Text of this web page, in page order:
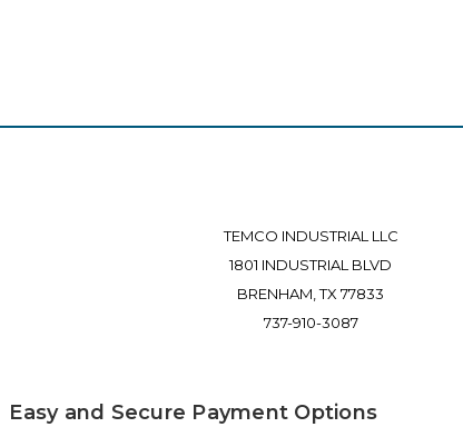
TEMCO INDUSTRIAL LLC
1801 INDUSTRIAL BLVD
BRENHAM, TX 77833
737-910-3087
Easy and Secure Payment Options